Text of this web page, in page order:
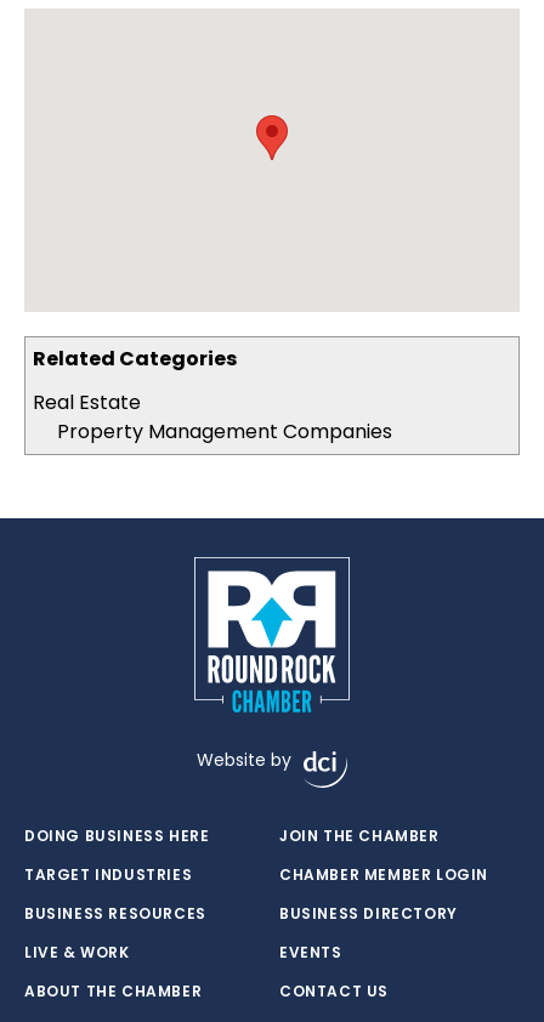
Related Categories
Real Estate
Property Management Companies
Website by
DOING BUSINESS HERE
TARGET INDUSTRIES
BUSINESS RESOURCES
LIVE & WORK
ABOUT THE CHAMBER
JOIN THE CHAMBER
CHAMBER MEMBER LOGIN
BUSINESS DIRECTORY
EVENTS
CONTACT US